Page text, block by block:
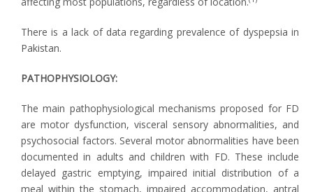
There is a lack of data regarding prevalence of dyspepsia in
Pakistan.
PATHOPHYSIOLOGY:
The main pathophysiological mechanisms proposed for FD
are motor dysfunction, visceral sensory abnormalities, and
psychosocial factors. Several motor abnormalities have been
documented in adults and children with FD. These include
delayed gastric emptying, impaired initial distribution of a
meal within the stomach, impaired accommodation, antral